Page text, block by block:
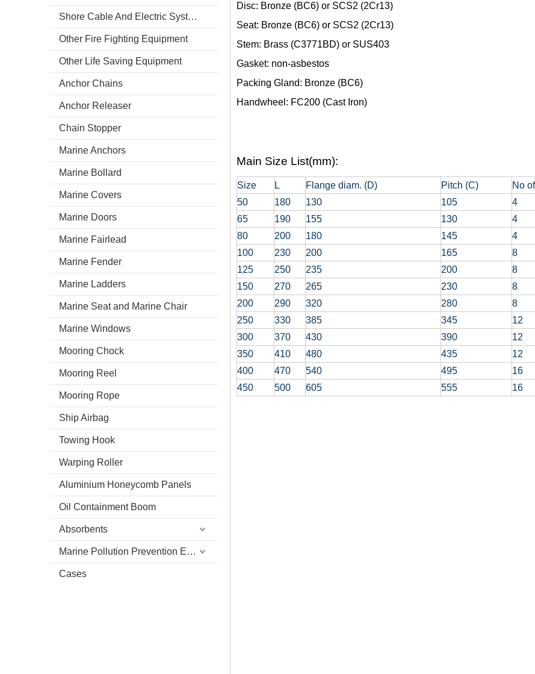
Shore Cable And Electric System
Other Fire Fighting Equipment
Other Life Saving Equipment
Anchor Chains
Anchor Releaser
Chain Stopper
Marine Anchors
Marine Bollard
Marine Covers
Marine Doors
Marine Fairlead
Marine Fender
Marine Ladders
Marine Seat and Marine Chair
Marine Windows
Mooring Chock
Mooring Reel
Mooring Rope
Ship Airbag
Towing Hook
Warping Roller
Aluminium Honeycomb Panels
Oil Containment Boom
Absorbents
Marine Pollution Prevention Equipment
Cases
Disc: Bronze (BC6) or SCS2 (2Cr13)
Seat: Bronze (BC6) or SCS2 (2Cr13)
Stem: Brass (C3771BD) or SUS403
Gasket: non-asbestos
Packing Gland: Bronze (BC6)
Handwheel: FC200 (Cast Iron)
Main Size List(mm):
Size L Flange diam. (D) Pitch (C) No
50
180 130 105 4
65
190 155 130 4
80
200 180 145 4
100
230 200 165 8
125
250 235 200 8
150
270 265 230 8
200
290 320 280 8
250
330 385 345 12
300
370 430 390 12
350
410 480 435 12
400
470 540 495 16
450
500 605 555 16